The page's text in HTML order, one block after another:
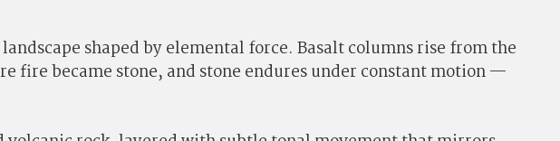
shaped by elemental force. Basalt columns rise from the
fire became stone, and stone endures under constant motion —